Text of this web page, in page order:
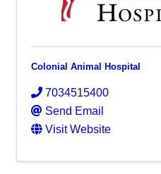
Colonial Animal Hospital
7034515400
Send Email
Visit Website